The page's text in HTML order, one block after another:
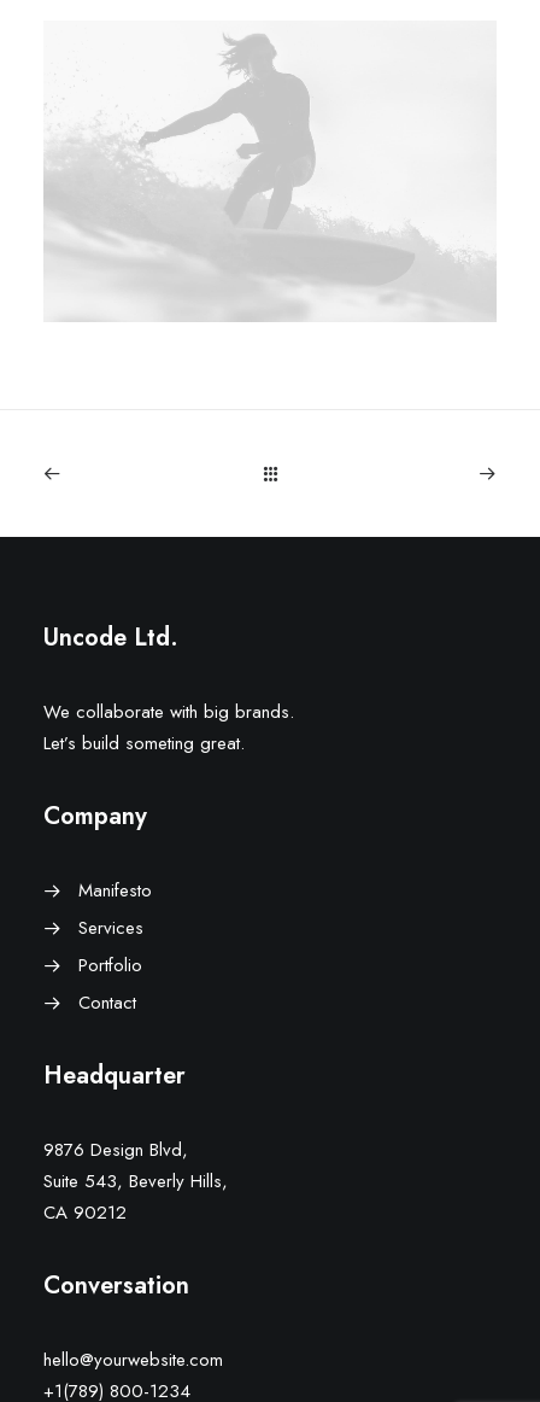
Uncode Ltd.
We collaborate with big brands.
Let’s build someting great.
Company
Manifesto
Services
Portfolio
Contact
Headquarter
9876 Design Blvd,
Suite 543, Beverly Hills,
CA 90212
Conversation
hello@yourwebsite.com
+1(789) 800-1234